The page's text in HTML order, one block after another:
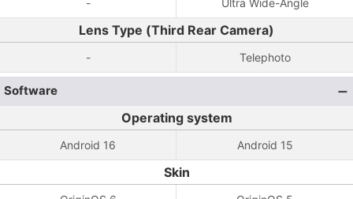
- Ultra Wide-Angle
Lens Type (Third Rear Camera)
- Telephoto
Software
Operating system
Android 16 Android 15
Skin